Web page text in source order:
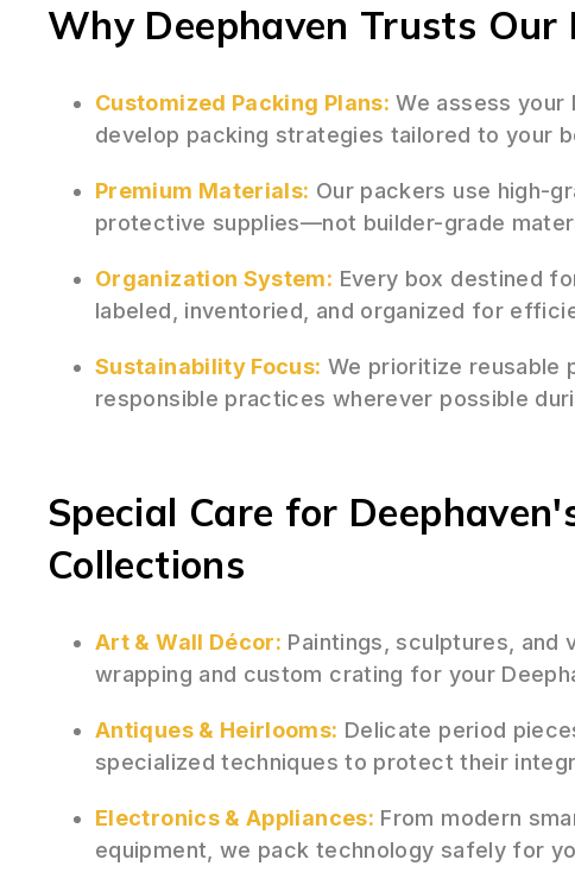
Why Deephaven Trusts Our
Customized Packing Plans: We assess your
develop packing strategies tailored to your
Premium Materials: Our packers use high-
protective supplies—not builder-grade
Organization System: Every box destined
labeled, inventoried, and organized for
Sustainability Focus: We prioritize reusable
responsible practices wherever possible
Special Care for
Collections
Art & Wall Décor: Paintings, sculptures, and
wrapping and custom crating for your
Antiques & Heirlooms: Delicate period
specialized techniques to protect their
Electronics & Appliances: From modern
equipment, we pack technology safely for